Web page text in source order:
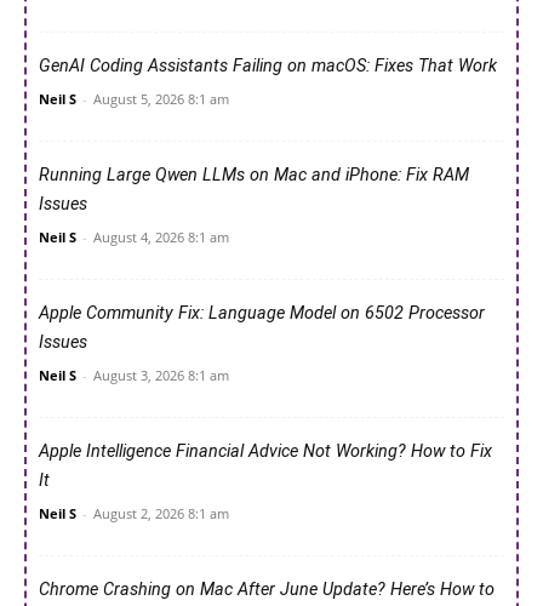
GenAI Coding Assistants Failing on macOS: Fixes That Work
Neil S - August 5, 2026 8:1 am
Running Large Qwen LLMs on Mac and iPhone: Fix RAM
Issues
Neil S - August 4, 2026 8:1 am
Apple Community Fix: Language Model on 6502 Processor
Issues
Neil S - August 3, 2026 8:1 am
Apple Intelligence Financial Advice Not Working? How to Fix
It
Neil S - August 2, 2026 8:1 am
Chrome Crashing on Mac After June Update? Here’s How to